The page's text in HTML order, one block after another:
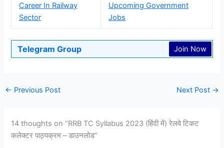
Career In Railway
Sector
Upcoming Government
Jobs
Telegram Group Join Now
← Previous Post Next Post →
14 thoughts on “RRB TC Syllabus 2023 (हिंदी में) रेलवे टिकट
कलेक्टर पाठ्यक्रम – डाउनलोड”